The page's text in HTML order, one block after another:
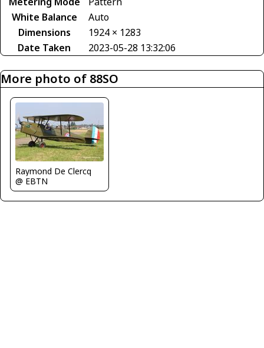
White Balance
Auto
Dimensions
1924 × 1283
Date Taken
2023-05-28 13:32:06
More photo of 88SO
Raymond De Clercq
@ EBTN